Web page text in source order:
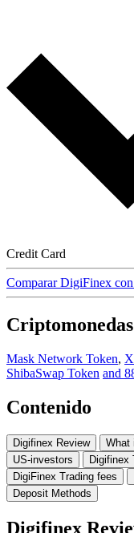
Credit Card
Comparar DigiFinex
Mask Network Token,
ShibaSwap Token and
Contenido
Digifinex Review What
US-investors
Digifinex
DigiFinex Trading fees
Deposit Methods
Digifinex